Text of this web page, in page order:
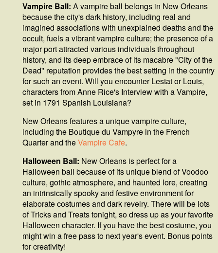
Vampire Ball: A vampire ball belongs in New Orleans
because the city's dark history, including real and
imagined associations with unexplained deaths and the
occult, fuels a vibrant vampire culture; the presence of a
major port attracted various individuals throughout
history, and its deep embrace of its macabre "City of the
Dead" reputation provides the best setting in the country
for such an event. Will you encounter Lestat or Louis,
characters from Anne Rice's Interview with a Vampire,
set in 1791 Spanish Louisiana?
New Orleans features a unique vampire culture,
including the Boutique du Vampyre in the French
Quarter and theVampire Cafe.
Halloween Ball: New Orleans is perfect for a
Halloween ball because of its unique blend of Voodoo
culture, gothic atmosphere, and haunted lore, creating
an intrinsically spooky and festive environment for
elaborate costumes and dark revelry. There will be lots
of Tricks and Treats tonight, so dress up as your favorite
Halloween character. If you have the best costume, you
might win a free pass to next year's event. Bonus points
for creativity!